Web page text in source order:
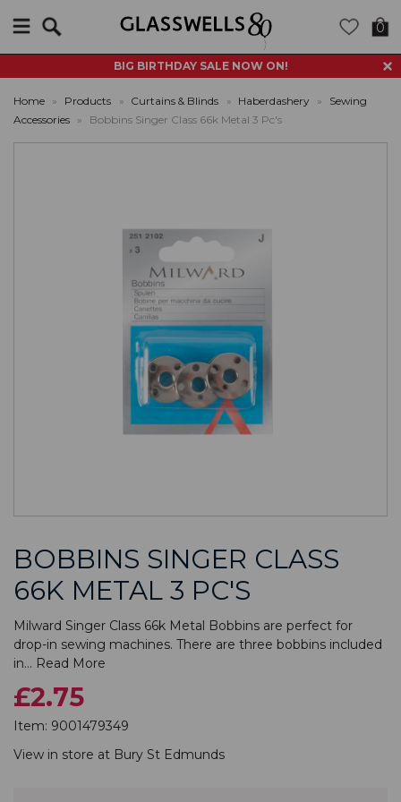
BIG BIRTHDAY SALE NOW ON!
0
Home » Products » Curtains & Blinds » Haberdashery »
Sewing
Accessories » Bobbins Singer Class 66k Metal 3 Pc's
BOBBINS SINGER CLASS
66K METAL 3 PC'S
Milward Singer Class 66k Metal Bobbins are perfect for
drop-in sewing machines. There are three bobbins included
in... Read More
£2.75
Item: 9001479349
View in store at Bury St Edmunds